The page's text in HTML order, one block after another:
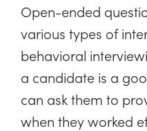
Open-ended
various types of
behavioral
a candidate is a
can ask them to
when they worked